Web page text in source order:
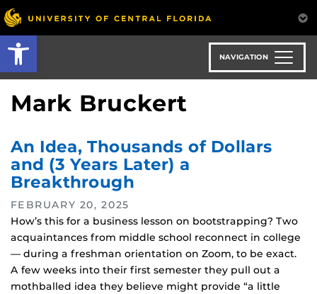
Open toolbar
Skip
to
main
content
NAVIGATION
Mark Bruckert
An Idea, Thousands of Dollars
and (3 Years Later) a
Breakthrough
FEBRUARY 20, 2025
How’s this for a business lesson on bootstrapping? Two
acquaintances from middle school reconnect in college
— during a freshman orientation on Zoom, to be exact.
A few weeks into their first semester they pull out a
mothballed idea they believe might provide “a little